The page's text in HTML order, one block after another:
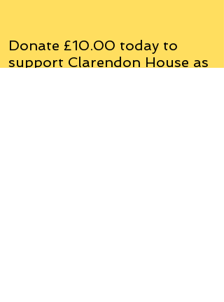
Donate £10.00 today to
support Clarendon House as